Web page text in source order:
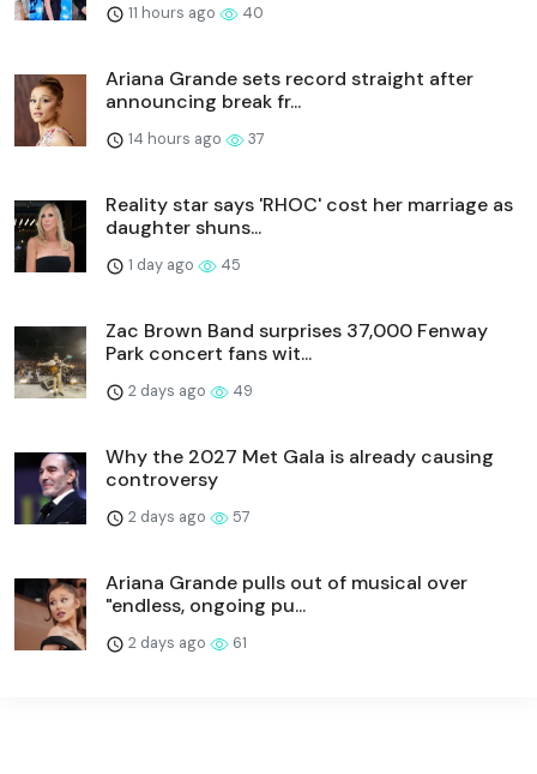
11 hours ago 40
Ariana Grande sets record straight after
announcing break fr...
14 hours ago 37
Reality star says 'RHOC' cost her marriage as
daughter shuns...
1 day ago 45
Zac Brown Band surprises 37,000 Fenway
Park concert fans wit...
2 days ago 49
Why the 2027 Met Gala is already causing
controversy
2 days ago 57
Ariana Grande pulls out of musical over
"endless, ongoing pu...
2 days ago 61